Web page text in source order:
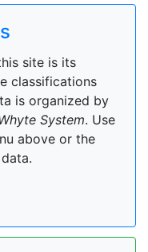
site is its
classifications
is organized by
System. Use
above or the